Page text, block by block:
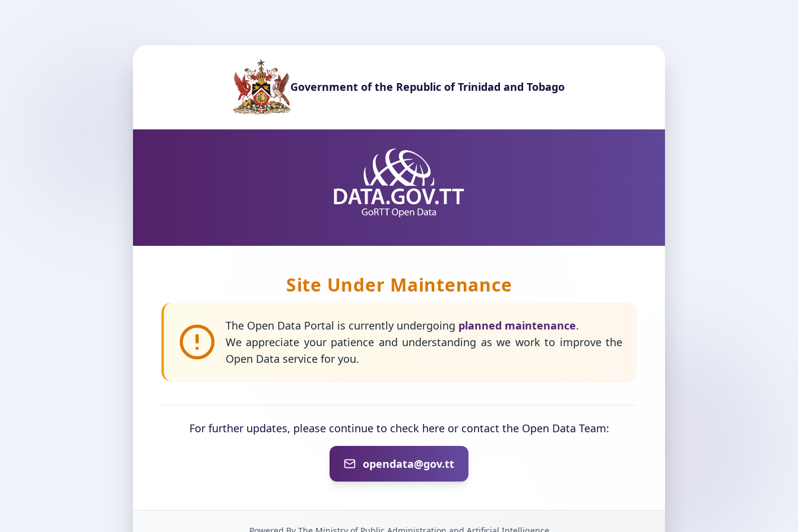
Government of the Republic of Trinidad and Tobago
Site Under Maintenance
The Open Data Portal is currently undergoing planned maintenance.
We appreciate your patience and understanding as we work to improve the
Open Data service for you.
For further updates, please continue to check here or contact the Open Data Team:
opendata@gov.tt